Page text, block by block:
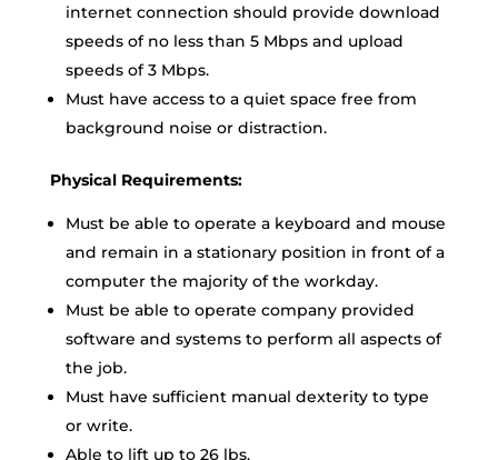
internet connection should provide download
speeds of no less than 5 Mbps and upload
speeds of 3 Mbps.
Must have access to a quiet space free from
background noise or distraction.
Physical Requirements:
Must be able to operate a keyboard and mouse
and remain in a stationary position in front of a
computer the majority of the workday.
Must be able to operate company provided
software and systems to perform all aspects of
the job.
Must have sufficient manual dexterity to type
or write.
Able to lift up to 26 lbs.